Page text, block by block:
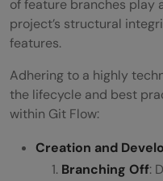
of feature branches play
project’s structural
features.
Adhering to a highly
the lifecycle and best
within Git Flow:
Creation and
Branching Off: